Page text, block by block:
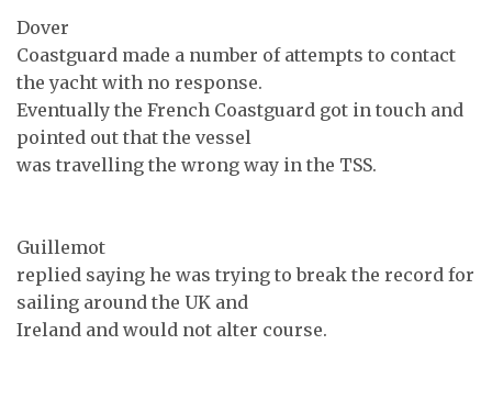
Dover
Coastguard made a number of attempts to contact
the yacht with no response.
Eventually the French Coastguard got in touch and
pointed out that the vessel
was travelling the wrong way in the TSS.
Guillemot
replied saying he was trying to break the record for
sailing around the UK and
Ireland and would not alter course.